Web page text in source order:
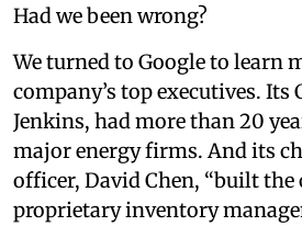
Had we been wrong?
We turned to Google to learn
company’s top executives. Its
Jenkins, had more than 20
major energy firms. And its
officer, David Chen, “built the
proprietary inventory